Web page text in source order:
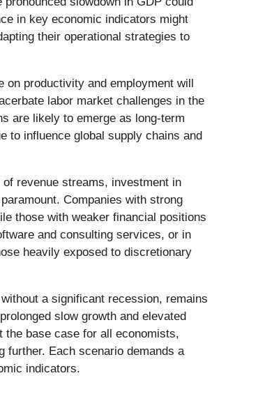
in key economic indicators might
their operational strategies to
productivity and employment will
labor market challenges in the
are likely to emerge as long-term
to influence global supply chains and
revenue streams, investment in
Companies with strong
those with weaker financial positions
and consulting services, or in
heavily exposed to discretionary
a significant recession, remains
slow growth and elevated
the base case for all economists,
further. Each scenario demands a
indicators.